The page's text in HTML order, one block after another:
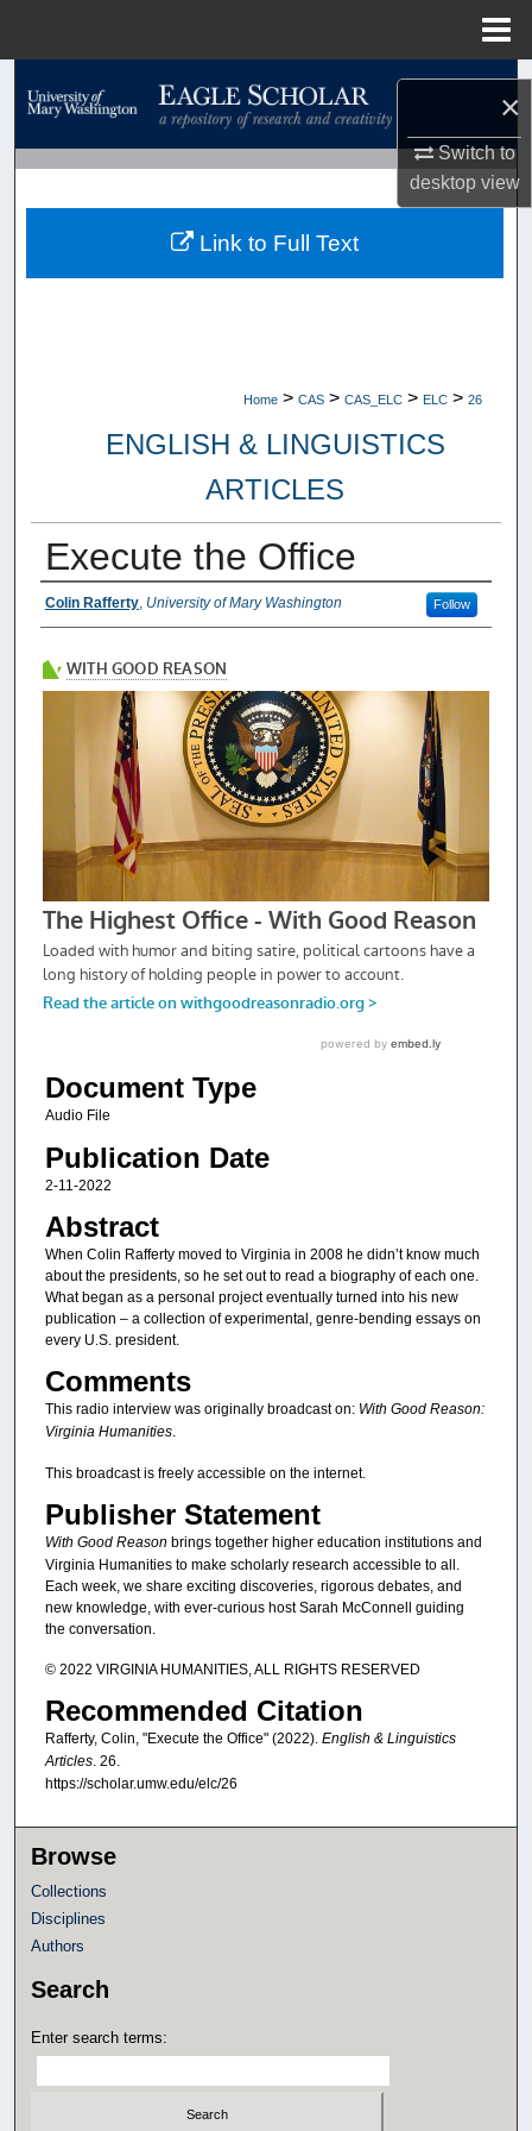
×
Switch to
desktopview
Search
Browse Collections
My Account
Home > CAS > CAS_ELC > ELC > 26
ENGLISH & LINGUISTICS
ARTICLES
Execute the Office
Authors
Colin Rafferty, University of Mary Washington Follow
Document Type
Audio File
Publication Date
2-11-2022
Abstract
When Colin Rafferty moved to Virginia in 2008 he didn’t know much
about the presidents, so he set out to read a biography of each one.
What began as a personal project eventually turned into his new
publication – a collection of experimental, genre-bending essays on
every U.S. president.
Comments
This radio interview was originally broadcast on: With Good Reason:
Virginia Humanities.
This broadcast is freely accessible on the internet.
Publisher Statement
With Good Reason brings together higher education institutions and
Virginia Humanities to make scholarly research accessible to all.
Each week, we share exciting discoveries, rigorous debates, and
new knowledge, with ever-curious host Sarah McConnell guiding
the conversation.
© 2022 VIRGINIA HUMANITIES, ALL RIGHTS RESERVED
Recommended Citation
Rafferty, Colin, "Execute the Office" (2022). English & Linguistics
Articles. 26.
https://scholar.umw.edu/elc/26
Link to Full Text
Browse
Collections
Disciplines
Authors
Search
Enter search terms: